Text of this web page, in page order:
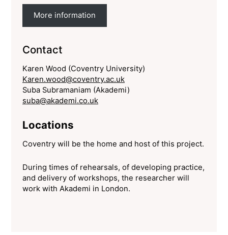
More information
Contact
Karen Wood (Coventry University)
Karen.wood@coventry.ac.uk
Suba Subramaniam (Akademi)
suba@akademi.co.uk
Locations
Coventry will be the home and host of this project.
During times of rehearsals, of developing practice,
and delivery of workshops, the researcher will
work with Akademi in London.